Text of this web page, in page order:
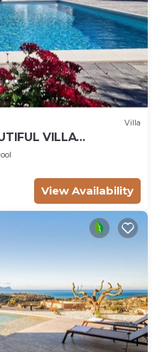
Villa
VILLA
PARTINICO, PA,
View Availability